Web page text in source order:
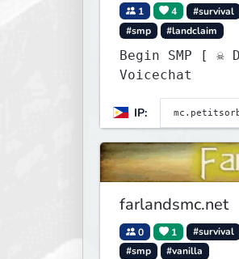
1 4 #survival
#smp
#landclaim
Begin SMP [ ☠ Dungeons 🪣 Simple
Voicechat
IP:
farlandsmc.net
0 1 #survival
#smp
#vanilla